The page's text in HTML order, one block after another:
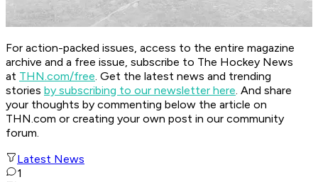
For action-packed issues, access to the entire magazine
archive and a free issue, subscribe to The Hockey News
at THN.com/free. Get the latest news and trending
stories by subscribing to our newsletter here. And share
your thoughts by commenting below the article on
THN.com or creating your own post in our community
forum.
Latest News
1